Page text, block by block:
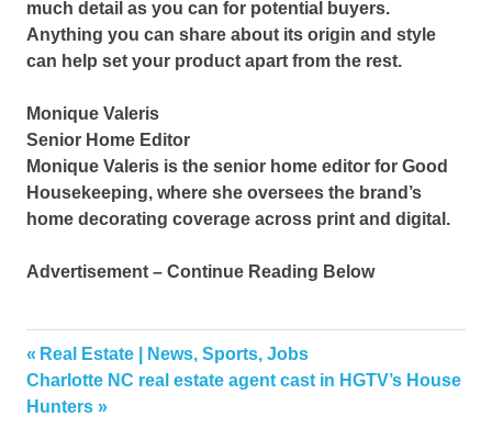
much detail as you can for potential buyers.
Anything you can share about its origin and style
can help set your product apart from the rest.
Monique Valeris
Senior Home Editor
Monique Valeris is the senior home editor for Good
Housekeeping, where she oversees the brand’s
home decorating coverage across print and digital.
Advertisement – Continue Reading Below
furniture
Online
Shop
Post
navigation
Previous
Post:
Real Estate | News, Sports, Jobs
Next
Post:
Charlotte NC real estate agent cast in HGTV’s House
Hunters